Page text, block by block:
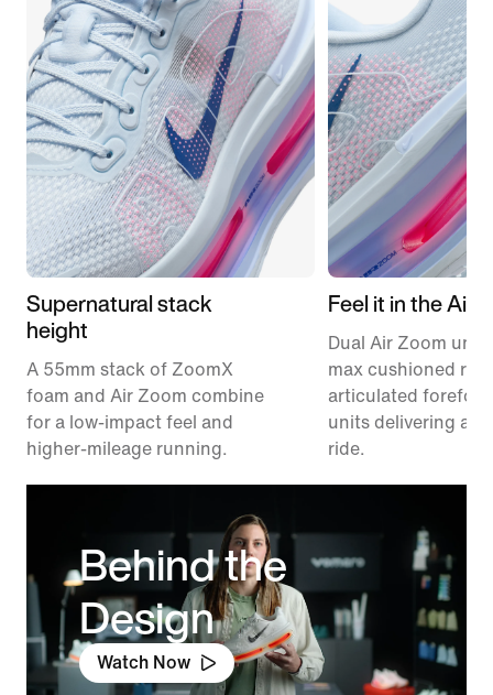
Supernatural stack
height
A 55mm stack of ZoomX
foam and Air Zoom combine
for a low-impact feel and
higher-mileage running.
Feel it in the Air
Dual Air Zoom
max cushioned
articulated
units delivering a
ride.
Behind the
Design
Watch Now